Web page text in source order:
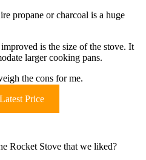
propane or charcoal is a huge
is the size of the stove. It
larger cooking pans.
the cons for me.
Price
Rocket Stove that we liked?